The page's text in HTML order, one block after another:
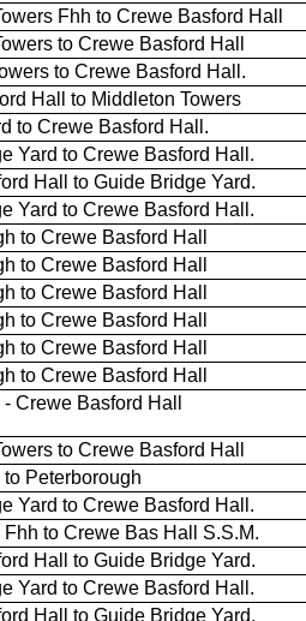
Fhh to Crewe Basford Hall
to Crewe Basford Hall
to Crewe Basford Hall.
Hall to Middleton Towers
to Crewe Basford Hall.
Yard to Crewe Basford Hall.
Hall to Guide Bridge Yard.
Yard to Crewe Basford Hall.
to Crewe Basford Hall
to Crewe Basford Hall
to Crewe Basford Hall
to Crewe Basford Hall
to Crewe Basford Hall
to Crewe Basford Hall
Crewe Basford Hall
to Crewe Basford Hall
Peterborough
Yard to Crewe Basford Hall.
to Crewe Bas Hall S.S.M.
Hall to Guide Bridge Yard.
Yard to Crewe Basford Hall.
Hall to Guide Bridge Yard.